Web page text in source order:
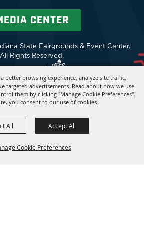
better browsing experience, analyze site traffic,
targeted advertisements. Read about how we use
them by clicking "Manage Cookie Preferences".
you consent to our use of cookies.
Cookie Preferences
All Accept All
CENTER
State Fairgrounds & Event Center.
All Rights Reserved.
by